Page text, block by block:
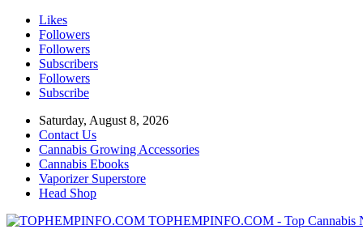
Likes
Followers
Followers
Subscribers
Followers
Subscribe
Saturday, August 8, 2026
Contact Us
Cannabis Growing Accessories
Cannabis Ebooks
Vaporizer Superstore
Head Shop
TOPHEMPINFO.COM - Top Cannabis